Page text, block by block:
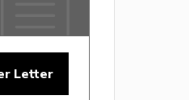
Letter